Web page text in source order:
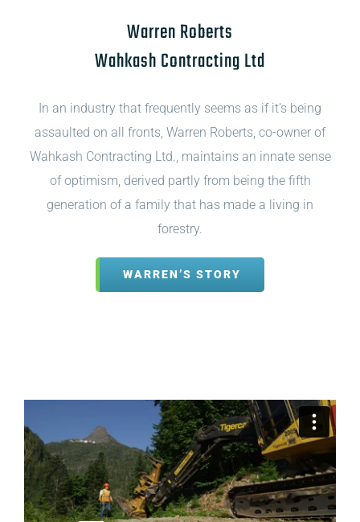
Warren Roberts
Wahkash Contracting Ltd
In an industry that frequently seems as if it’s being
assaulted on all fronts, Warren Roberts, co-owner of
Wahkash Contracting Ltd., maintains an innate sense
of optimism, derived partly from being the fifth
generation of a family that has made a living in
forestry.
WARREN’S STORY